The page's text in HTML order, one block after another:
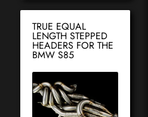
TRUE EQUAL
LENGTH STEPPED
HEADERS FOR THE
BMW S85